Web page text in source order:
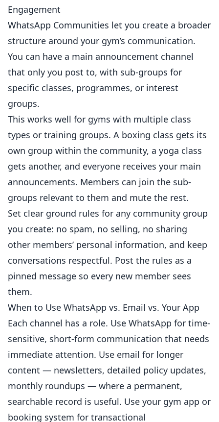
Engagement
WhatsApp Communities let you create a broader
structure around your gym’s communication.
You can have a main announcement channel
that only you post to, with sub-groups for
specific classes, programmes, or interest
groups.
This works well for gyms with multiple class
types or training groups. A boxing class gets its
own group within the community, a yoga class
gets another, and everyone receives your main
announcements. Members can join the sub-
groups relevant to them and mute the rest.
Set clear ground rules for any community group
you create: no spam, no selling, no sharing
other members’ personal information, and keep
conversations respectful. Post the rules as a
pinned message so every new member sees
them.
When to Use WhatsApp vs. Email vs. Your App
Each channel has a role. Use WhatsApp for time-
sensitive, short-form communication that needs
immediate attention. Use email for longer
content — newsletters, detailed policy updates,
monthly roundups — where a permanent,
searchable record is useful. Use your gym app or
booking system for transactional